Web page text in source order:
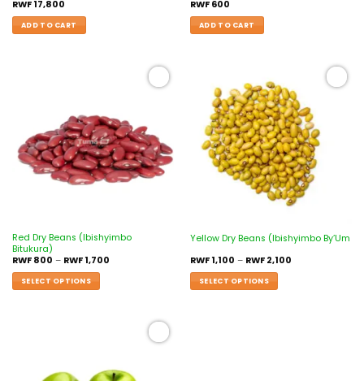
RWF17,800
ADD TO CART
RWF600
ADD TO CART
Red Dry Beans (Ibishyimbo
Bitukura)
RWF800 – RWF1,700
SELECT OPTIONS
Yellow Dry Beans (Ibishyimbo By’Um
RWF1,100 – RWF2,100
SELECT OPTIONS